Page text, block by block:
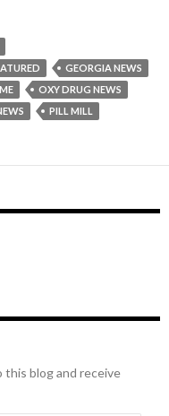
GEORGIA NEWS
OXY DRUG NEWS
PILL MILL
this blog and receive